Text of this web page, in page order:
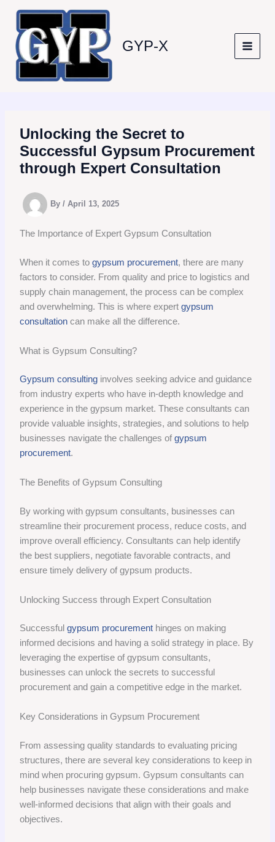
content
GYP-X
Unlocking the Secret to
Successful Gypsum Procurement
through Expert Consultation
By/April 13, 2025
The Importance of Expert Gypsum Consultation
When it comes togypsum procurement, there are many
factors to consider. From quality and price to logistics and
supply chain management, the process can be complex
and overwhelming. This is where expertgypsum
consultation can make all the difference.
What is Gypsum Consulting?
Gypsum consulting involves seeking advice and guidance
from industry experts who have in-depth knowledge and
experience in the gypsum market. These consultants can
provide valuable insights, strategies, and solutions to help
businesses navigate the challenges ofgypsum
procurement.
The Benefits of Gypsum Consulting
By working with gypsum consultants, businesses can
streamline their procurement process, reduce costs, and
improve overall efficiency. Consultants can help identify
the best suppliers, negotiate favorable contracts, and
ensure timely delivery of gypsum products.
Unlocking Success through Expert Consultation
Successfulgypsum procurement hinges on making
informed decisions and having a solid strategy in place. By
leveraging the expertise of gypsum consultants,
businesses can unlock the secrets to successful
procurement and gain a competitive edge in the market.
Key Considerations in Gypsum Procurement
From assessing quality standards to evaluating pricing
structures, there are several key considerations to keep in
mind when procuring gypsum. Gypsum consultants can
help businesses navigate these considerations and make
well-informed decisions that align with their goals and
objectives.